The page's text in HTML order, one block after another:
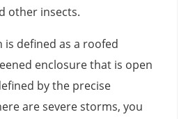
other insects.
is defined as a roofed
enclosure that is open
by the precise
are severe storms, you